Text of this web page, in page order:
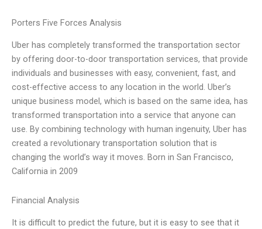
Porters Five Forces Analysis
Uber has completely transformed the transportation sector
by offering door-to-door transportation services, that provide
individuals and businesses with easy, convenient, fast, and
cost-effective access to any location in the world. Uber’s
unique business model, which is based on the same idea, has
transformed transportation into a service that anyone can
use. By combining technology with human ingenuity, Uber has
created a revolutionary transportation solution that is
changing the world’s way it moves. Born in San Francisco,
California in 2009
Financial Analysis
It is difficult to predict the future, but it is easy to see that it